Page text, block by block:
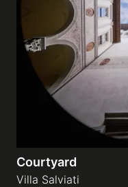
Courtyard
Villa Salviati